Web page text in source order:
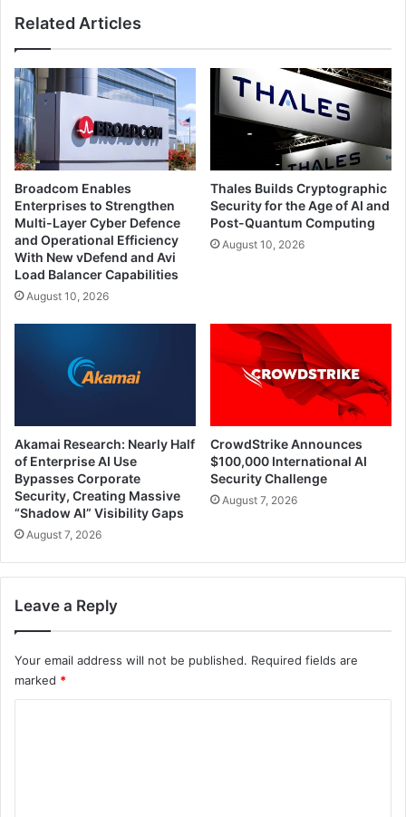
Related Articles
Broadcom Enables
Enterprises to Strengthen
Multi-Layer Cyber Defence
and Operational Efficiency
With New vDefend and Avi
Load Balancer Capabilities
August 10, 2026
Thales Builds Cryptographic
Security for the Age of AI and
Post-Quantum Computing
August 10, 2026
Akamai Research: Nearly Half
of Enterprise AI Use
Bypasses Corporate
Security, Creating Massive
“Shadow AI” Visibility Gaps
August 7, 2026
CrowdStrike Announces
$100,000 International AI
Security Challenge
August 7, 2026
Leave a Reply
Your email address will not be published. Required fields are
marked *